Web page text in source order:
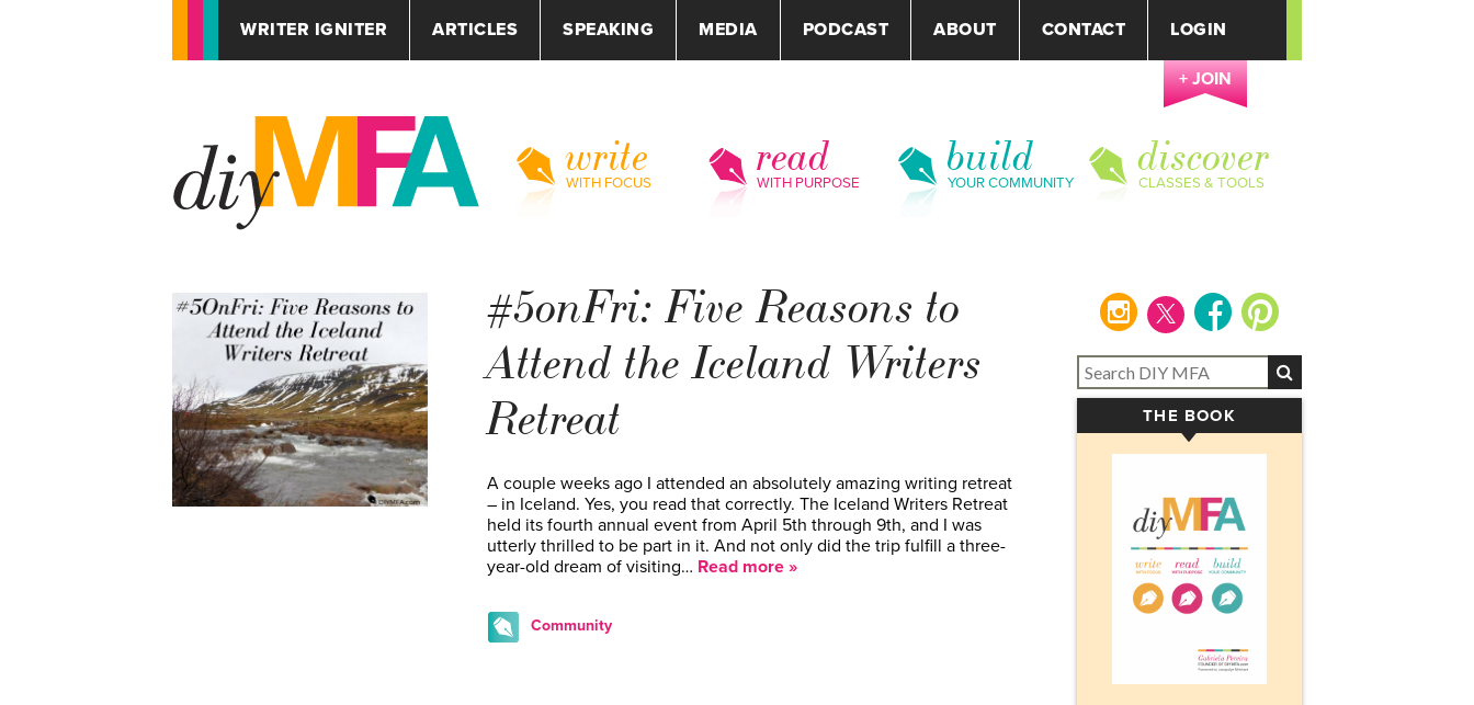
WRITER IGNITER ARTICLES SPEAKING MEDIA PODCAST ABOUT CONTACT LOGIN
+ JOIN
write
WITH FOCUS
read
WITH PURPOSE
build
YOUR COMMUNITY
discover
CLASSES & TOOLS
#5onFri: Five Reasons to
Attend the Iceland Writers
Retreat
A couple weeks ago I attended an absolutely amazing writing retreat
– in Iceland. Yes, you read that correctly. The Iceland Writers Retreat
held its fourth annual event from April 5th through 9th, and I was
utterly thrilled to be part in it. And not only did the trip fulfill a three-
year-old dream of visiting… Read more »
Community
instagram facebookpinterest
THE BOOK
▾